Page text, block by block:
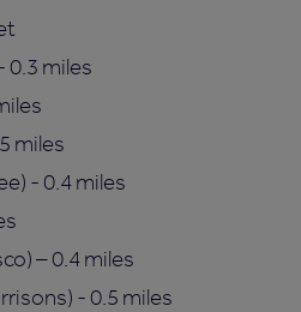
0.3 miles
miles
- 0.4 miles
– 0.4 miles
- 0.5 miles